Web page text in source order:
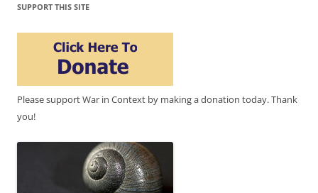
SUPPORT THIS SITE
Please support War in Context by making a donation today. Thank
you!